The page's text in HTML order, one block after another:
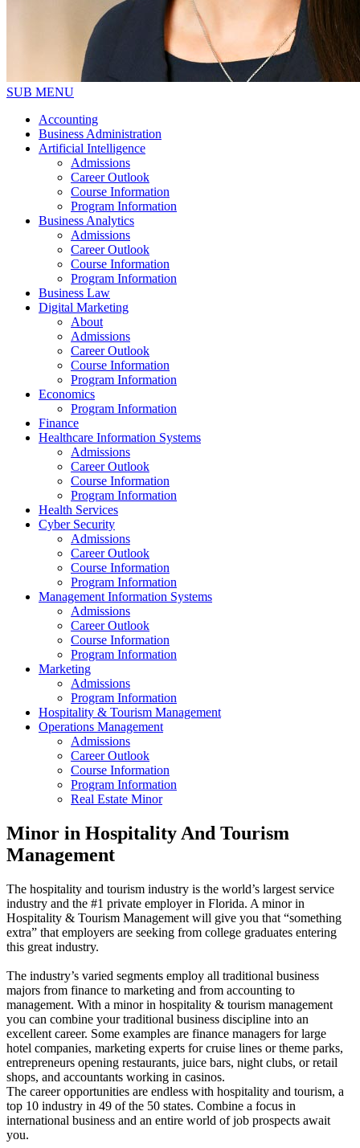
SUB MENU
Accounting
Business Administration
Artificial Intelligence
Admissions
Career Outlook
Course Information
Program Information
Business Analytics
Admissions
Career Outlook
Course Information
Program Information
Business Law
Digital Marketing
About
Admissions
Career Outlook
Course Information
Program Information
Economics
Program Information
Finance
Healthcare Information Systems
Admissions
Career Outlook
Course Information
Program Information
Health Services
Cyber Security
Admissions
Career Outlook
Course Information
Program Information
Management Information Systems
Admissions
Career Outlook
Course Information
Program Information
Marketing
Admissions
Program Information
Hospitality & Tourism Management
Operations Management
Admissions
Career Outlook
Course Information
Program Information
Real Estate Minor
Minor in Hospitality And Tourism
Management
The hospitality and tourism industry is the world’s largest service
industry and the #1 private employer in Florida. A minor in
Hospitality & Tourism Management will give you that “something
extra” that employers are seeking from college graduates entering
this great industry.
The industry’s varied segments employ all traditional business
majors from finance to marketing and from accounting to
management. With a minor in hospitality & tourism management
you can combine your traditional business discipline into an
excellent career. Some examples are finance managers for large
hotel companies, marketing experts for cruise lines or theme parks,
entrepreneurs opening restaurants, juice bars, night clubs, or retail
shops, and accountants working in casinos.
The career opportunities are endless with hospitality and tourism, a
top 10 industry in 49 of the 50 states. Combine a focus in
international business and an entire world of job prospects await
you.